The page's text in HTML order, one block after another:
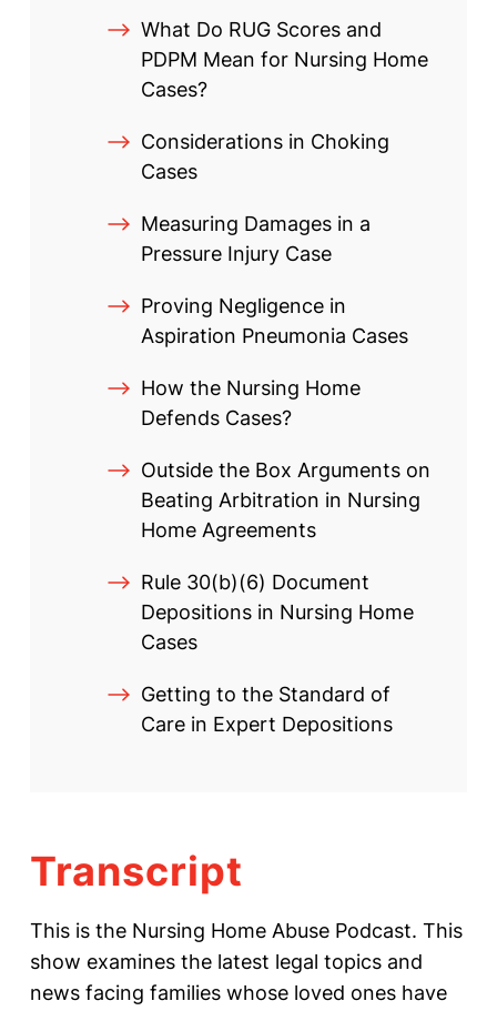
What Do RUG Scores and
PDPM Mean for Nursing Home
Cases?
Considerations in Choking
Cases
Measuring Damages in a
Pressure Injury Case
Proving Negligence in
Aspiration Pneumonia Cases
How the Nursing Home
Defends Cases?
Outside the Box Arguments on
Beating Arbitration in Nursing
Home Agreements
Rule 30(b)(6) Document
Depositions in Nursing Home
Cases
Getting to the Standard of
Care in Expert Depositions
Transcript
This is the Nursing Home Abuse Podcast. This
show examines the latest legal topics and
news facing families whose loved ones have